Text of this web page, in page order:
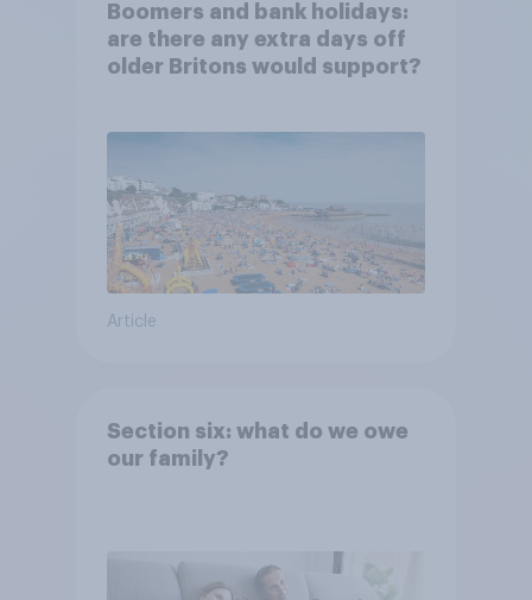
Boomers and bank holidays:
are there any extra days off
older Britons would support?
Article
Section six: what do we owe
our family?